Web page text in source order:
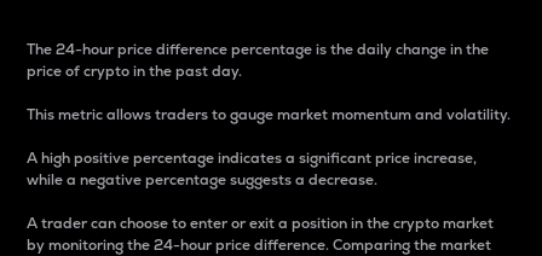
The 24-hour price difference percentage is the daily change in the
price of crypto in the past day.
This metric allows traders to gauge market momentum and volatility.
A high positive percentage indicates a significant price increase,
while a negative percentage suggests a decrease.
A trader can choose to enter or exit a position in the crypto market
by monitoring the 24-hour price difference. Comparing the market